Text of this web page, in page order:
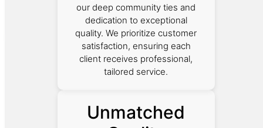
our deep community ties and
dedication to exceptional
quality. We prioritize customer
satisfaction, ensuring each
client receives professional,
tailored service.
Unmatched